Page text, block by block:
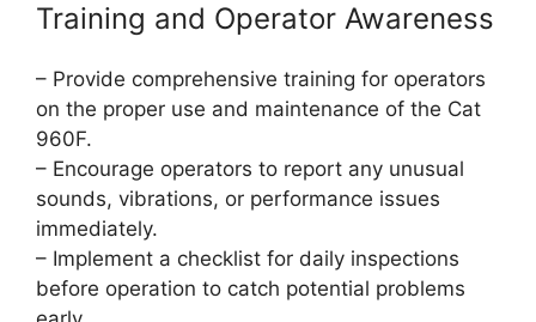
Training and Operator Awareness
– Provide comprehensive training for operators
on the proper use and maintenance of the Cat
960F.
– Encourage operators to report any unusual
sounds, vibrations, or performance issues
immediately.
– Implement a checklist for daily inspections
before operation to catch potential problems